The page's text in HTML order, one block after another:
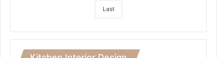
Last